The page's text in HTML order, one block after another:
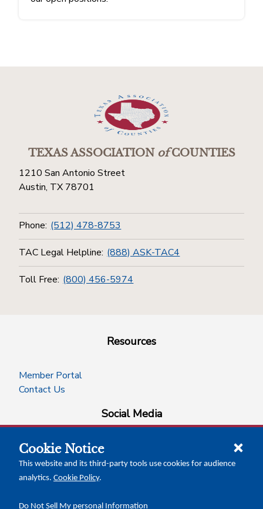
TEXAS ASSOCIATIONofCOUNTIES
1210 San Antonio Street
Austin, TX 78701
Phone: (512) 478-8753
TAC Legal Helpline: (888) ASK-TAC4
Toll Free: (800) 456-5974
Resources
Member Portal
Contact Us
Social Media
facebookinstagram
x-logo-twitter
linkedin
Calendar of Events
Cookie Notice
This website and its third-party tools use cookies for audience
analytics. Cookie Policy.
Do Not Sell My personal Information